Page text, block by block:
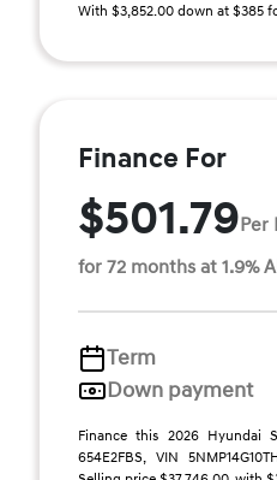
With $3,852.00 down at $385
Finance For
$501.79Per
for 72 months at 1.9%
Term
Down payment
Finance this 2026 Hyundai
654E2FBS, VIN